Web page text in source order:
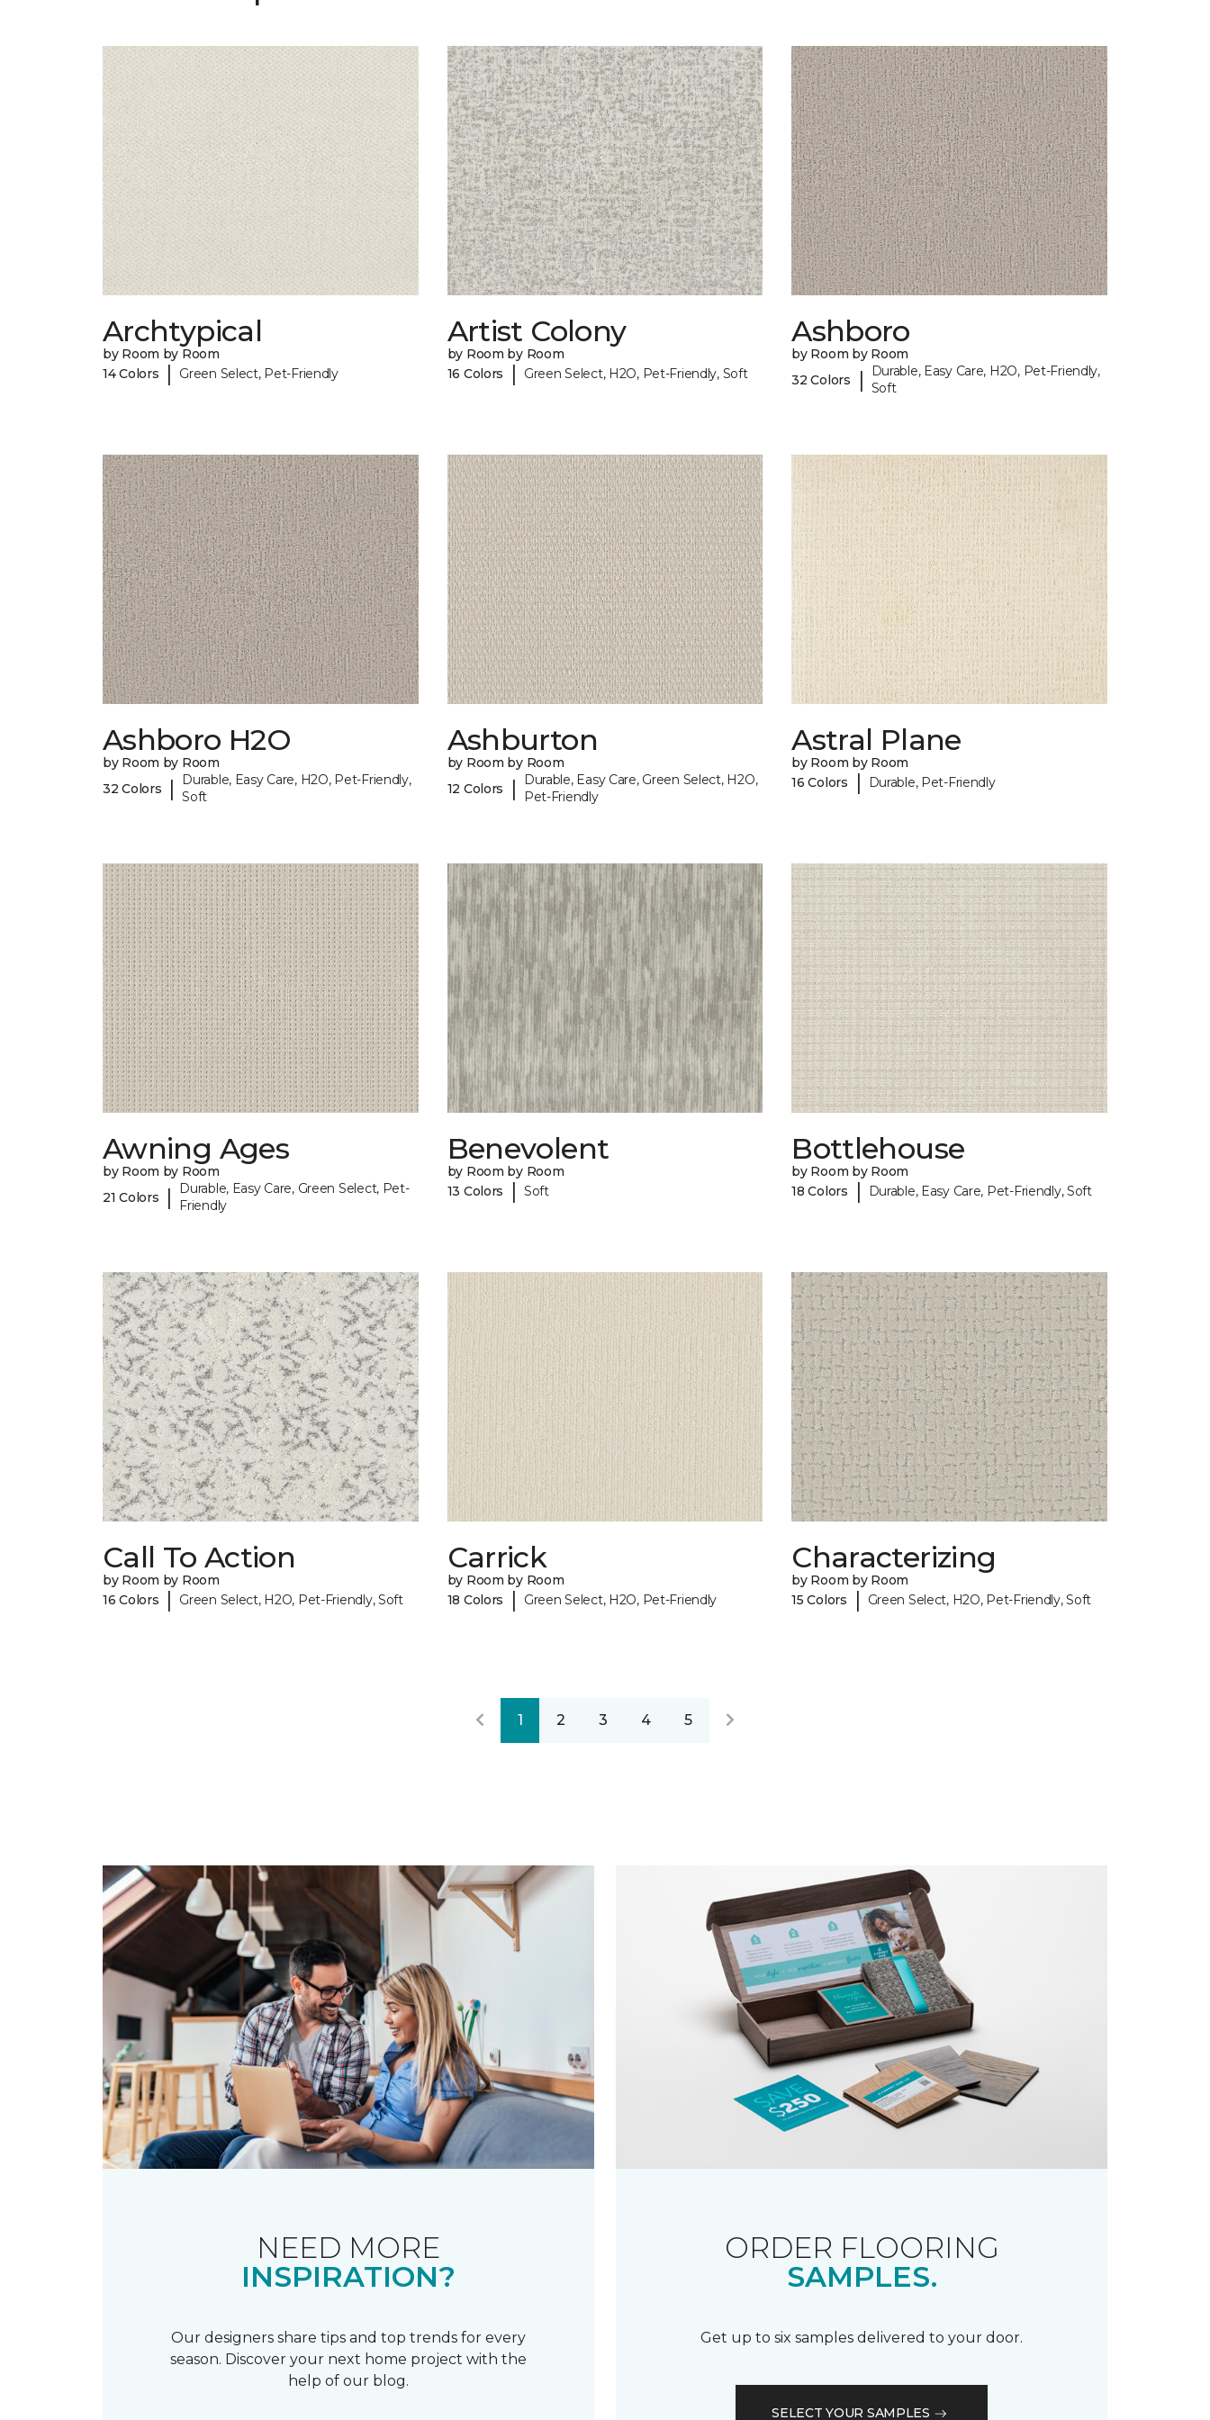
Archtypical
by Room by Room
14 Colors
| Green Select, Pet-Friendly
Artist Colony
by Room by Room
16 Colors
| Green Select, H2O, Pet-Friendly, Soft
Ashboro
by Room by Room
32 Colors
|
Durable, Easy Care, H2O, Pet-Friendly,
Soft
Ashboro H2O
by Room by Room
32 Colors
|
Durable, Easy Care, H2O, Pet-Friendly,
Soft
Ashburton
by Room by Room
12 Colors
|
Durable, Easy Care, Green Select, H2O,
Pet-Friendly
Astral Plane
by Room by Room
16 Colors
| Durable, Pet-Friendly
Awning Ages
by Room by Room
21 Colors
|
Durable, Easy Care, Green Select, Pet-
Friendly
Benevolent
by Room by Room
13 Colors
| Soft
Bottlehouse
by Room by Room
18 Colors
| Durable, Easy Care, Pet-Friendly, Soft
Call To Action
by Room by Room
16 Colors
| Green Select, H2O, Pet-Friendly, Soft
Carrick
by Room by Room
18 Colors
| Green Select, H2O, Pet-Friendly
Characterizing
by Room by Room
15 Colors
| Green Select, H2O, Pet-Friendly, Soft
1 2 3 4 5
NEED MORE
INSPIRATION?
Our designers share tips and top trends for every
season. Discover your next home project with the
help of our blog.
ORDER FLOORING
SAMPLES.
Get up to six samples delivered to your door.
SELECT YOUR SAMPLES